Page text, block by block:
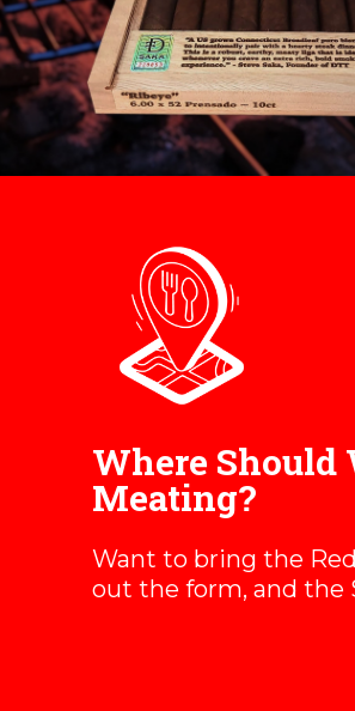
Where Should
Meating?
Want to bring the
out the form, and the